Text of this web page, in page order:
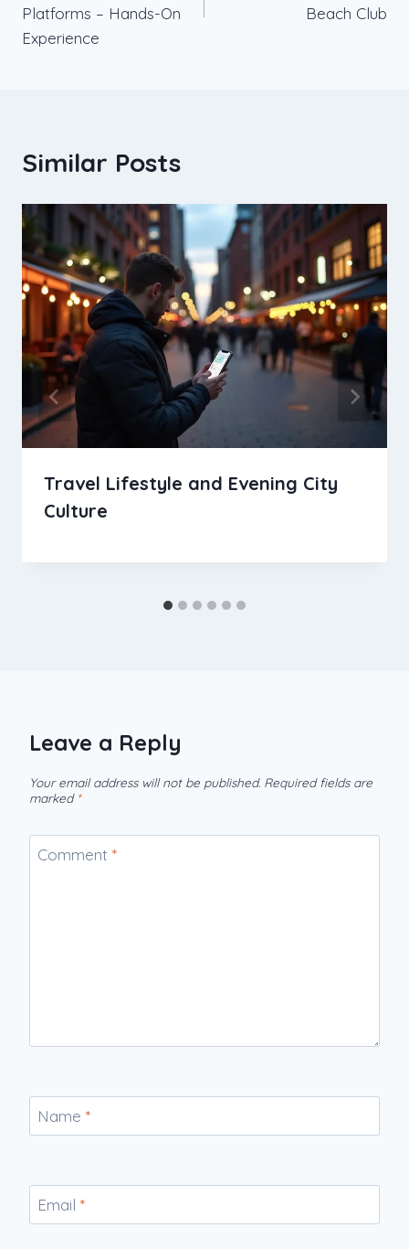
Platforms – Hands-On
Experience
Beach Club
Similar Posts
Travel Lifestyle and Evening City
Culture
Leave a Reply
Your email address will not be published. Required fields are
marked *
Comment *
Name *
Email *